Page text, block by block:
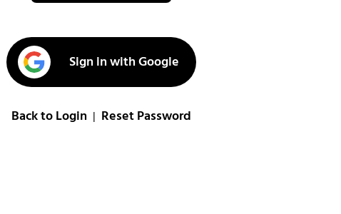
Sign in with Google
Back to Login| Reset Password